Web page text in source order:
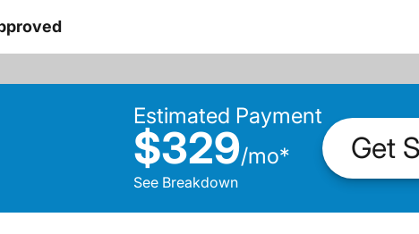
Estimated Payment
$329/mo*
See Breakdown
Get